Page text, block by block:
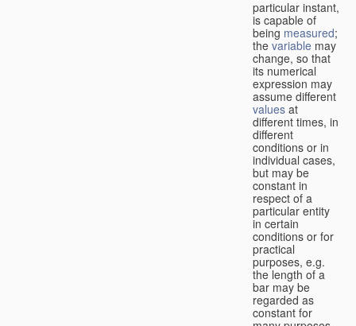
particular instant,
is capable of
being measured;
the variable may
change, so that
its numerical
expression may
assume different
values at
different times, in
different
conditions or in
individual cases,
but may be
constant in
respect of a
particular entity
in certain
conditions or for
practical
purposes, e.g.
the length of a
bar may be
regarded as
constant for